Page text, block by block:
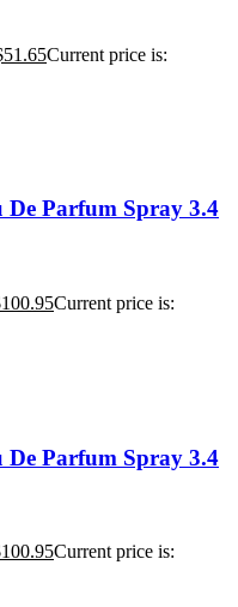
51.65Current price is:
Parfum Spray 3.4
100.95Current price is:
Parfum Spray 3.4
100.95Current price is: